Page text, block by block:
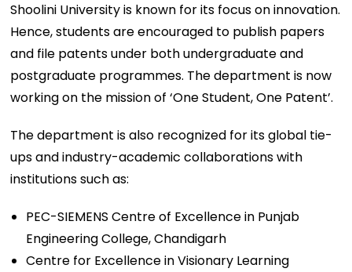
Shoolini University is known for its focus on innovation.
Hence, students are encouraged to publish papers
and file patents under both undergraduate and
postgraduate programmes. The department is now
working on the mission of ‘One Student, One Patent’.
The department is also recognized for its global tie-
ups and industry-academic collaborations with
institutions such as:
PEC-SIEMENS Centre of Excellence in Punjab
Engineering College, Chandigarh
Centre for Excellence in Visionary Learning